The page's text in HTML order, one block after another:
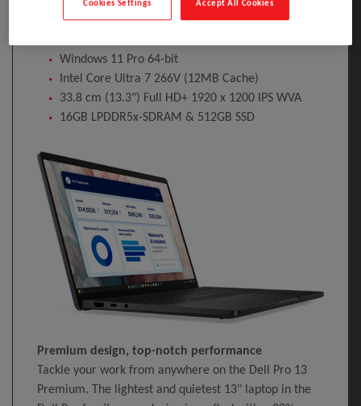
Windows 11 Pro 64-bit
Intel Core Ultra 7 266V (12MB Cache)
33.8 cm (13.3") Full HD+ 1920 x 1200 IPS WVA
16GB LPDDR5x-SDRAM & 512GB SSD
Premium design, top-notch performance
Tackle your work from anywhere on the Dell Pro 13
Premium. The lightest and quietest 13" laptop in the
Accept All Cookies
Cookies Settings